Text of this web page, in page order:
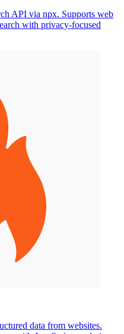
API via npx. Supports web
with privacy-focused
data from websites.